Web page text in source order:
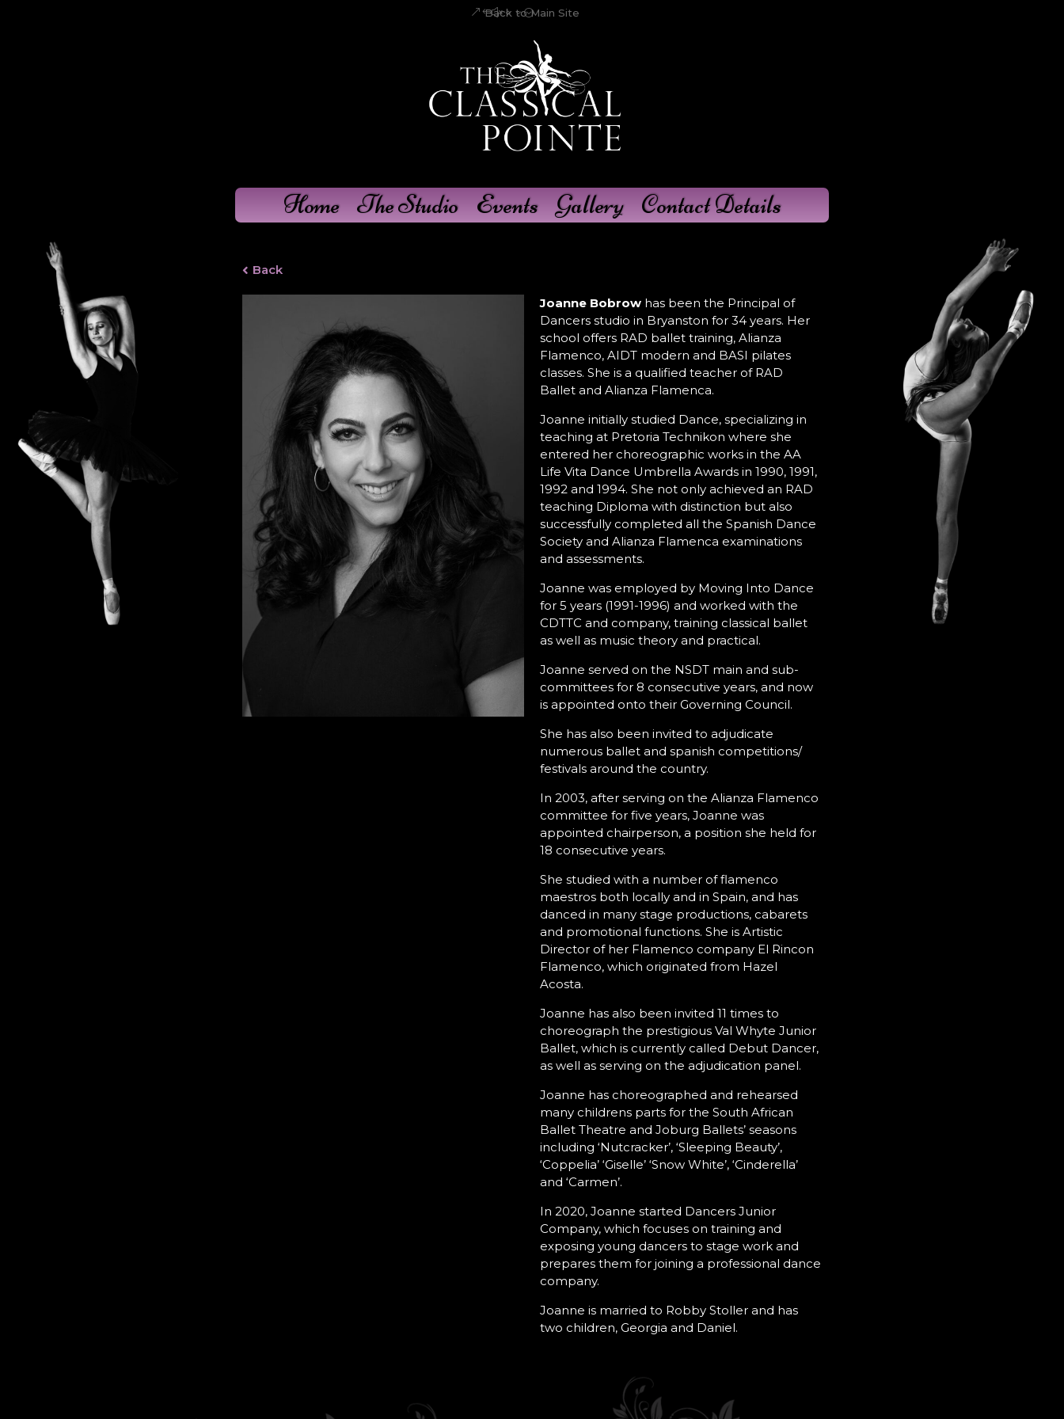
Back to Main Site
Home The Studio Events Gallery Contact Details
Back
Joanne Bobrowhas been the Principal of
Dancers studio in Bryanston for 34 years. Her
school offers RAD ballet training, Alianza
Flamenco, AIDT modern and BASI pilates
classes. She is a qualified teacher of RAD
Ballet and Alianza Flamenca.
Joanne initially studied Dance, specializing in
teaching at Pretoria Technikon where she
entered her choreographic works in the AA
Life Vita Dance Umbrella Awards in 1990, 1991,
1992 and 1994. She not only achieved an RAD
teaching Diploma with distinction but also
successfully completed all the Spanish Dance
Society and Alianza Flamenca examinations
and assessments.
Joanne was employed by Moving Into Dance
for 5 years (1991-1996) and worked with the
CDTTC and company, training classical ballet
as well as music theory and practical.
Joanne served on the NSDT main and sub-
committees for 8 consecutive years, and now
is appointed onto their Governing Council.
She has also been invited to adjudicate
numerous ballet and spanish competitions/
festivals around the country.
In 2003, after serving on the Alianza Flamenco
committee for five years, Joanne was
appointed chairperson, a position she held for
18 consecutive years.
She studied with a number of flamenco
maestros both locally and in Spain, and has
danced in many stage productions, cabarets
and promotional functions. She is Artistic
Director of her Flamenco company El Rincon
Flamenco, which originated from Hazel
Acosta.
Joanne has also been invited 11 times to
choreograph the prestigious Val Whyte Junior
Ballet, which is currently called Debut Dancer,
as well as serving on the adjudication panel.
Joanne has choreographed and rehearsed
many childrens parts for the South African
Ballet Theatre and Joburg Ballets’ seasons
including ‘Nutcracker’, ‘Sleeping Beauty’,
‘Coppelia’ ‘Giselle’ ‘Snow White’, ‘Cinderella’
and ‘Carmen’.
In 2020, Joanne started Dancers Junior
Company, which focuses on training and
exposing young dancers to stage work and
prepares them for joining a professional dance
company.
Joanne is married to Robby Stoller and has
two children, Georgia and Daniel.